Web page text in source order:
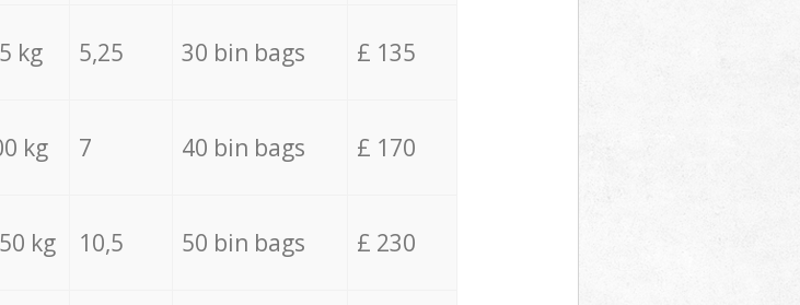
kg 5,25 30 bin bags £ 135
kg 7 40 bin bags £ 170
kg 10,5 50 bin bags £ 230